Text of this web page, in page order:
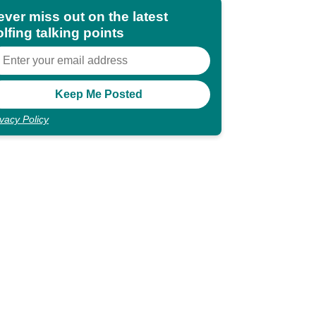
miss out on the latest
talking points
Policy